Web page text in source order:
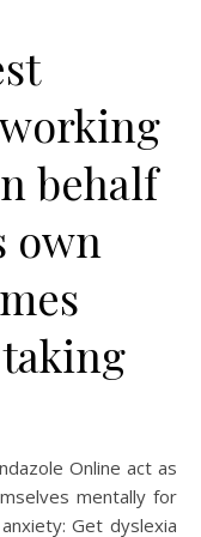
behalf
own
Online act as
mentally for
Get dyslexia